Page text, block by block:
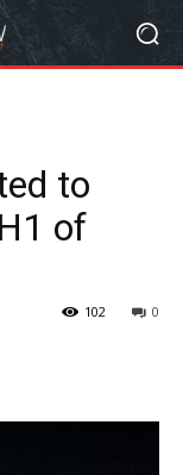
to
of
0
102